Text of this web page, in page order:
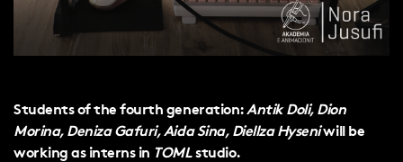
Students of the fourth generation:Antik Doli, Dion
Morina, Deniza Gafuri, Aida Sina, Diellza Hyseniwill be
working as interns in TOML studio.